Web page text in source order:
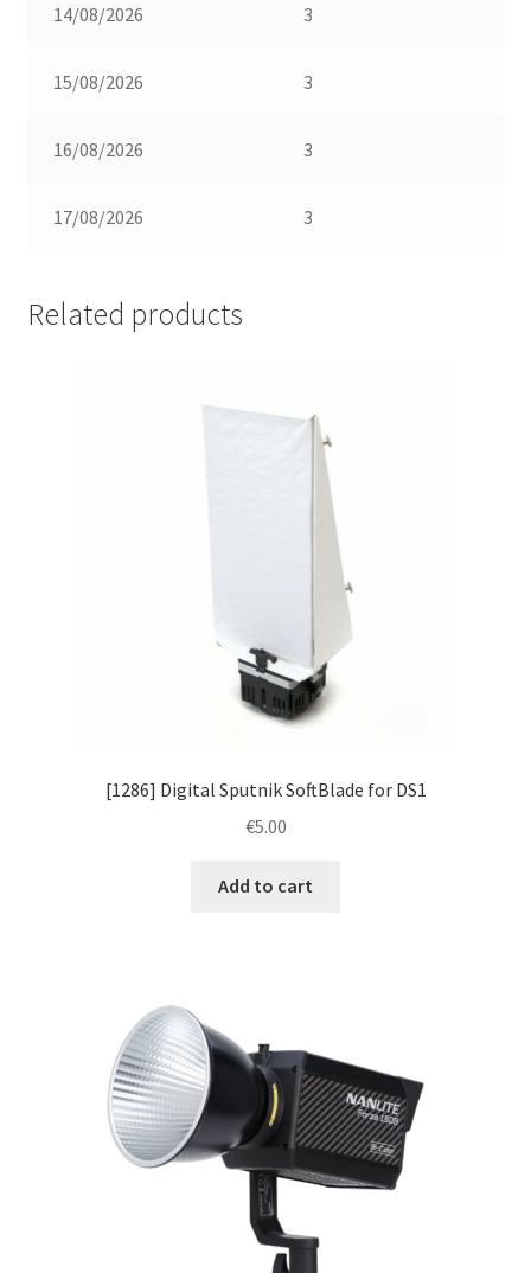
14/08/2026 3
15/08/2026 3
16/08/2026 3
17/08/2026 3
Related products
[1286] Digital Sputnik SoftBlade for DS1
€5.00
Add to cart